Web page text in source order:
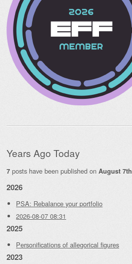
Years Ago Today
7 posts have been published on August 7th
2026
PSA: Rebalance your portfolio
2026-08-07 08:31
2025
Personifications of allegorical figures
2023